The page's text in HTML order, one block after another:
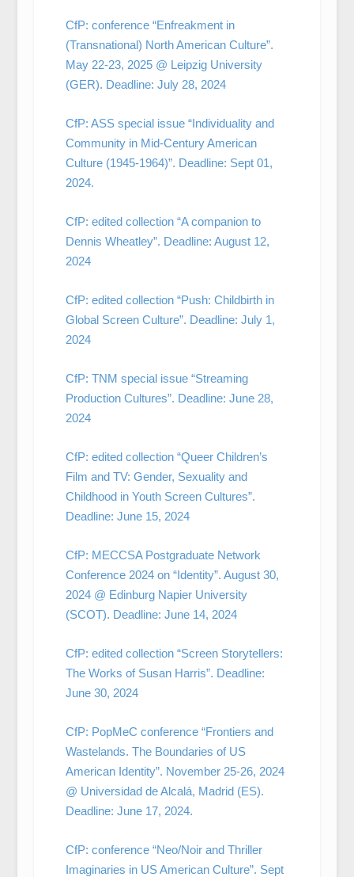
CfP: conference “Enfreakment in
(Transnational) North American Culture”.
May 22-23, 2025 @ Leipzig University
(GER). Deadline: July 28, 2024
CfP: ASS special issue “Individuality and
Community in Mid-Century American
Culture (1945-1964)”. Deadline: Sept 01,
2024.
CfP: edited collection “A companion to
Dennis Wheatley”. Deadline: August 12,
2024
CfP: edited collection “Push: Childbirth in
Global Screen Culture”. Deadline: July 1,
2024
CfP: TNM special issue “Streaming
Production Cultures”. Deadline: June 28,
2024
CfP: edited collection “Queer Children’s
Film and TV: Gender, Sexuality and
Childhood in Youth Screen Cultures”.
Deadline: June 15, 2024
CfP: MECCSA Postgraduate Network
Conference 2024 on “Identity”. August 30,
2024 @ Edinburg Napier University
(SCOT). Deadline: June 14, 2024
CfP: edited collection “Screen Storytellers:
The Works of Susan Harris”. Deadline:
June 30, 2024
CfP: PopMeC conference “Frontiers and
Wastelands. The Boundaries of US
American Identity”. November 25-26, 2024
@ Universidad de Alcalá, Madrid (ES).
Deadline: June 17, 2024.
CfP: conference “Neo/Noir and Thriller
Imaginaries in US American Culture”. Sept